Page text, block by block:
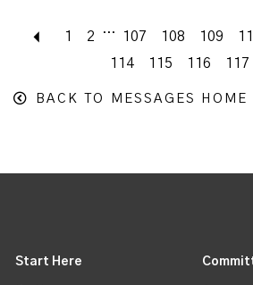
Previous
1 2 ... 107 108 109
114
115 116 117
BACK TO MESSAGES HOME
Start Here